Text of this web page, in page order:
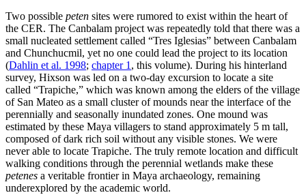
Two possible peten sites were rumored to exist within the heart of
the CER. The Canbalam project was repeatedly told that there was a
small nucleated settlement called “Tres Iglesias” between Canbalam
and Chunchucmil, yet no one could lead the project to its location
(Dahlin et al. 1998; chapter 1 , this volume). During his hinterland
survey, Hixson was led on a two-day excursion to locate a site
called “Trapiche,” which was known among the elders of the village
of San Mateo as a small cluster of mounds near the interface of the
perennially and seasonally inundated zones. One mound was
estimated by these Maya villagers to stand approximately 5 m tall,
composed of dark rich soil without any visible stones. We were
never able to locate Trapiche. The truly remote location and difficult
walking conditions through the perennial wetlands make these
petenes a veritable frontier in Maya archaeology, remaining
underexplored by the academic world.